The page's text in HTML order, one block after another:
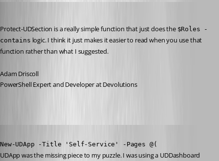
Protect-UDSection is a really simple function that just does the $Roles -
contains logic. I think it just makes it easier to read when you use that
function rather than what I suggested.
Adam Driscoll
PowerShell Expert and Developer at Devolutions
New-UDApp -Title 'Self-Service' -Pages @(
UDApp was the missing piece to my puzzle. I was using a UDDashboard